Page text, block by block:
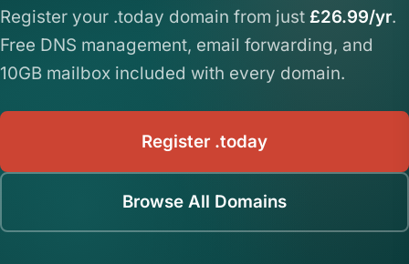
Register your .today domain from just £26.99/yr.
Free DNS management, email forwarding, and
10GB mailbox included with every domain.
Register .today
Browse All Domains